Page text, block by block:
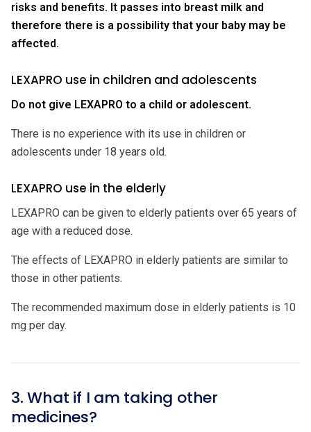
risks and benefits. It passes into breast milk and
therefore there is a possibility that your baby may be
affected.
LEXAPRO use in children and adolescents
Do not give LEXAPRO to a child or adolescent.
There is no experience with its use in children or
adolescents under 18 years old.
LEXAPRO use in the elderly
LEXAPRO can be given to elderly patients over 65 years of
age with a reduced dose.
The effects of LEXAPRO in elderly patients are similar to
those in other patients.
The recommended maximum dose in elderly patients is 10
mg per day.
3. What if I am taking other
medicines?